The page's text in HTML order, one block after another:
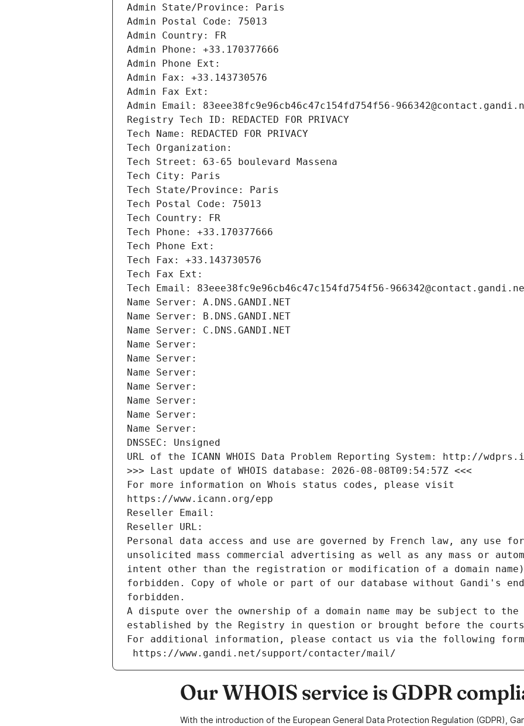
Admin State/Province: Paris
Admin Postal Code: 75013
Admin Country: FR
Admin Phone: +33.170377666
Admin Phone Ext:
Admin Fax: +33.143730576
Admin Fax Ext:
Admin Email: 83eee38fc9e96cb46c47c154fd754f56-
Registry Tech ID: REDACTED FOR PRIVACY
Tech Name: REDACTED FOR PRIVACY
Tech Organization:
Tech Street: 63-65 boulevard Massena
Tech City: Paris
Tech State/Province: Paris
Tech Postal Code: 75013
Tech Country: FR
Tech Phone: +33.170377666
Tech Phone Ext:
Tech Fax: +33.143730576
Tech Fax Ext:
Tech Email: 83eee38fc9e96cb46c47c154fd754f56-
Name Server: A.DNS.GANDI.NET
Name Server: B.DNS.GANDI.NET
Name Server: C.DNS.GANDI.NET
Name Server:
Name Server:
Name Server:
Name Server:
Name Server:
Name Server:
Name Server:
DNSSEC: Unsigned
URL of the ICANN WHOIS Data Problem Reporting System: http://
>>> Last update of WHOIS database: 2026-08-08T09:54:57Z <<<
For more information on Whois status codes, please visit
https://www.icann.org/epp
Reseller Email:
Reseller URL:
Personal data access and use are governed by French law, any use
unsolicited mass commercial advertising as well as any mass or
intent other than the registration or modification of a domain
forbidden. Copy of whole or part of our database without Gandi's
forbidden.
A dispute over the ownership of a domain name may be subject to
established by the Registry in question or brought before the
For additional information, please contact us via the following
https://www.gandi.net/support/contacter/mail/
Our WHOIS service is GDPR
With the introduction of the European General Data Protection Regulation (GDPR),